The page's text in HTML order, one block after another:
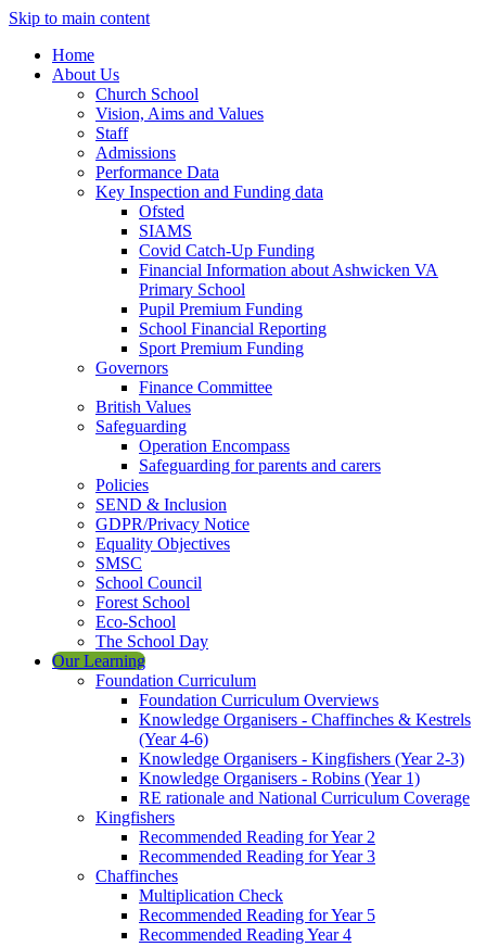
Skip to main content
Home
About Us
Church School
Vision, Aims and Values
Staff
Admissions
Performance Data
Key Inspection and Funding data
Ofsted
SIAMS
Covid Catch-Up Funding
Financial Information about Ashwicken VA
Primary School
Pupil Premium Funding
School Financial Reporting
Sport Premium Funding
Governors
Finance Committee
British Values
Safeguarding
Operation Encompass
Safeguarding for parents and carers
Policies
SEND & Inclusion
GDPR/Privacy Notice
Equality Objectives
SMSC
School Council
Forest School
Eco-School
The School Day
Our Learning
Foundation Curriculum
Foundation Curriculum Overviews
Knowledge Organisers - Chaffinches & Kestrels
(Year 4-6)
Knowledge Organisers - Kingfishers (Year 2-3)
Knowledge Organisers - Robins (Year 1)
RE rationale and National Curriculum Coverage
Kingfishers
Recommended Reading for Year 2
Recommended Reading for Year 3
Chaffinches
Multiplication Check
Recommended Reading for Year 5
Recommended Reading Year 4